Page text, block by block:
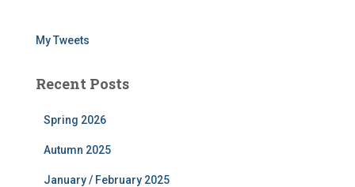
My Tweets
Recent Posts
Spring 2026
Autumn 2025
January / February 2025